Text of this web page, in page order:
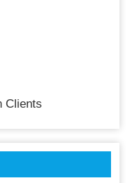
Clients